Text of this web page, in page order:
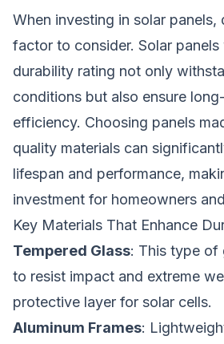
When investing in solar panels,
factor to consider. Solar
durability rating not only
conditions but also ensure
efficiency. Choosing panels
quality materials can
lifespan and performance,
investment for homeowners
Key Materials That Enhance
Tempered Glass: This type of
to resist impact and extreme
protective layer for solar cells.
Aluminum Frames: